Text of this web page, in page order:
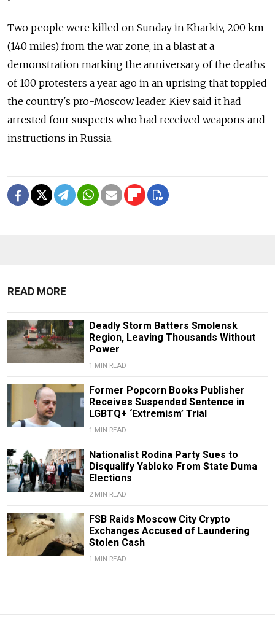
Two people were killed on Sunday in Kharkiv, 200 km
(140 miles) from the war zone, in a blast at a
demonstration marking the anniversary of the deaths
of 100 protesters a year ago in an uprising that toppled
the country's pro-Moscow leader. Kiev said it had
arrested four suspects who had received weapons and
instructions in Russia.
READ MORE
Deadly Storm Batters Smolensk
Region, Leaving Thousands Without
Power
1 MIN READ
Former Popcorn Books Publisher
Receives Suspended Sentence in
LGBTQ+ ‘Extremism’ Trial
1 MIN READ
Nationalist Rodina Party Sues to
Disqualify Yabloko From State Duma
Elections
2 MIN READ
FSB Raids Moscow City Crypto
Exchanges Accused of Laundering
Stolen Cash
1 MIN READ